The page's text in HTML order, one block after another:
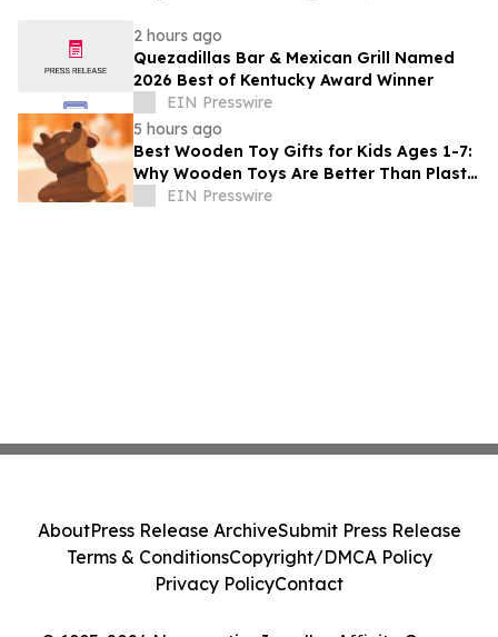
2 hours ago
Quezadillas Bar & Mexican Grill Named
2026 Best of Kentucky Award Winner
EIN Presswire
5 hours ago
Best Wooden Toy Gifts for Kids Ages 1-7:
Why Wooden Toys Are Better Than Plastic
ToysEIN Presswire
AboutPress Release ArchiveSubmit Press Release
Terms & ConditionsCopyright/DMCA Policy
Privacy PolicyContact